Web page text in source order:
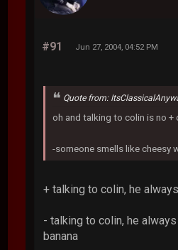
#91 Jun 27, 2004, 04:52 PM
Quote from:
oh and talking to colin is no +
-someone smells like cheesy
+ talking to colin, he
- talking to colin, he
banana